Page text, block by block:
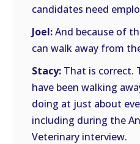
candidates need
Joel:And because of
can walk away from
Stacy: That is correct.
have been walking
doing at just about
including during the
Veterinary interview.